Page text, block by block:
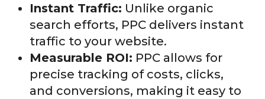
Instant Traffic: Unlike organic
search efforts, PPC delivers instant
traffic to your website.
Measurable ROI: PPC allows for
precise tracking of costs, clicks,
and conversions, making it easy to